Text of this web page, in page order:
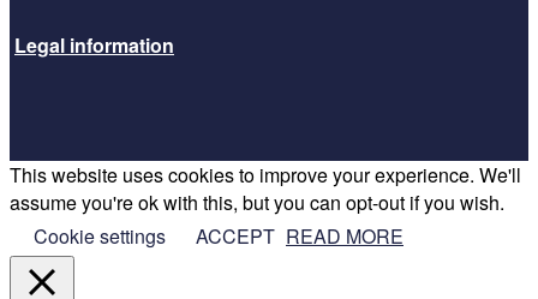
Legal information
Facebook
Twitter
Google
This website uses cookies to improve your experience. We'll
assume you're ok with this, but you can opt-out if you wish.
Cookie settings
ACCEPT READ MORE